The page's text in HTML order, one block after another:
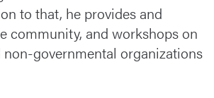
to that, he provides and
community, and workshops on
governmental organizations